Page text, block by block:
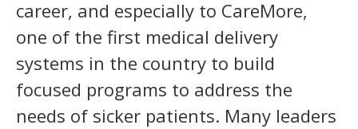
career, and especially to CareMore,
one of the first medical delivery
systems in the country to build
focused programs to address the
needs of sicker patients. Many leaders